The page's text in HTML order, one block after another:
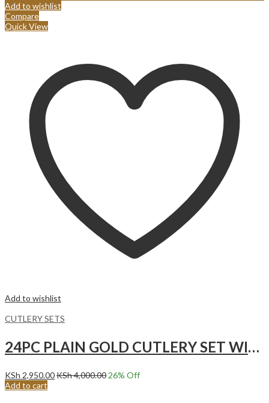
Add to wishlist
Compare
Quick View
Add to wishlist
CUTLERY SETS
24PC PLAIN GOLD CUTLERY SET WITH STAND
KSh 2,950.00KSh4,000.0026% Off
Add to cart